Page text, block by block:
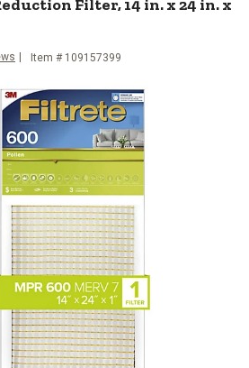
Filter, 14 in. x 24 in. x
Item # 109157399